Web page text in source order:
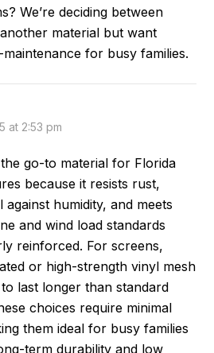
We’re deciding between
material but want
for busy families.
at 2:53 pm
go-to material for Florida
because it resists rust,
against humidity, and meets
and wind load standards
reinforced. For screens,
or high-strength vinyl mesh
last longer than standard
choices require minimal
them ideal for busy families
term durability and low